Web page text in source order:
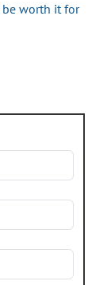
worth it for